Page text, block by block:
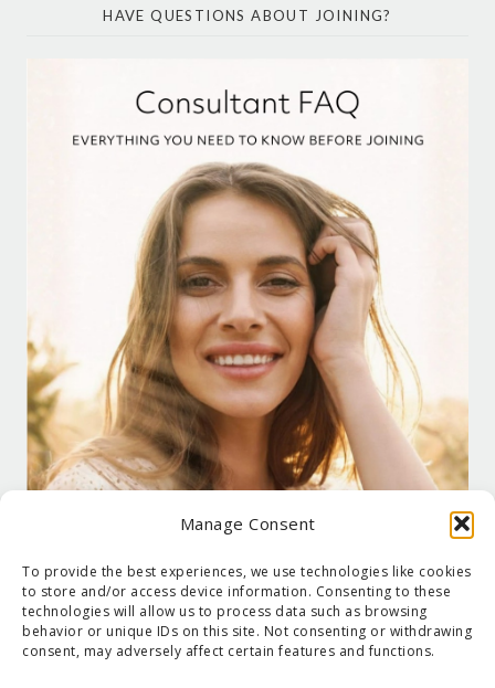
Manage Consent
To provide the best experiences, we use technologies like cookies
to store and/or access device information. Consenting to these
technologies will allow us to process data such as browsing
behavior or unique IDs on this site. Not consenting or withdrawing
consent, may adversely affect certain features and functions.
HAVE QUESTIONS ABOUT JOINING?